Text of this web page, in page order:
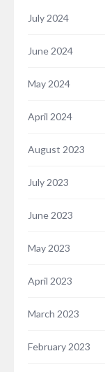
July 2024
June 2024
May 2024
April 2024
August 2023
July 2023
June 2023
May 2023
April 2023
March 2023
February 2023